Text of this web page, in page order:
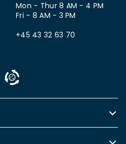
Mon - Thur 8 AM - 4 PM
Fri - 8 AM - 3 PM
+45 43 32 63 70